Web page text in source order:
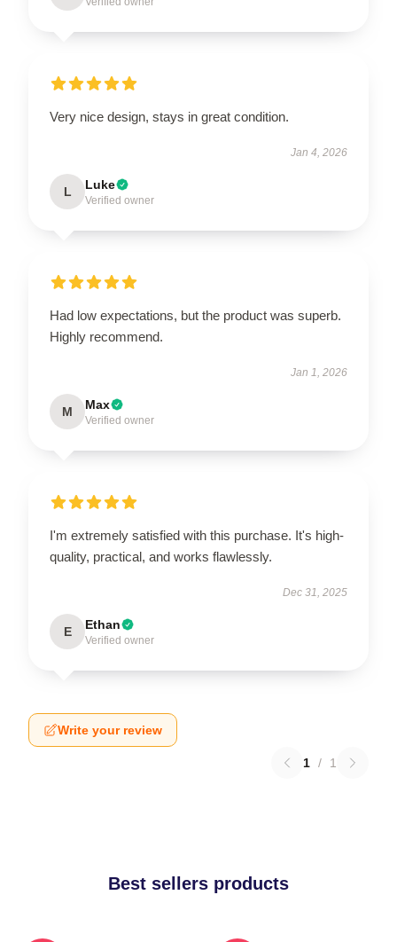
Very nice design, stays in great condition.
Jan 4, 2026
L Luke
Verified owner
Had low expectations, but the product was superb.
Highly recommend.
Jan 1, 2026
M Max
Verified owner
I'm extremely satisfied with this purchase. It's high-
quality, practical, and works flawlessly.
Dec 31, 2025
E Ethan
Verified owner
Write your review
1 / 1
Best sellers products